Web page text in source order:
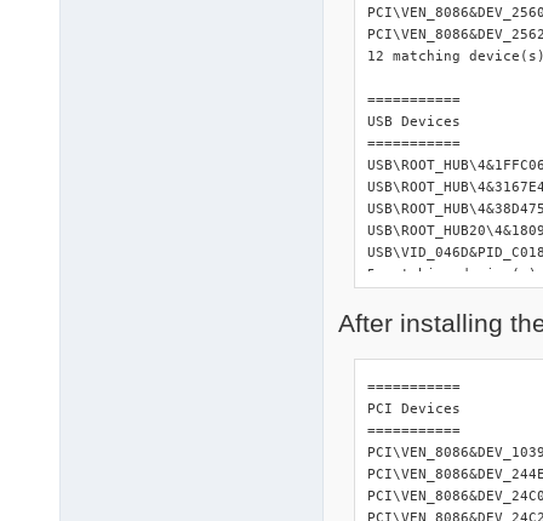
12 matching
===========
USB Devices
===========
5 matching device(s)
=============
=============
1 matching device(s)
============
ACPI Devices
============
After installing
===========
PCI Devices
===========